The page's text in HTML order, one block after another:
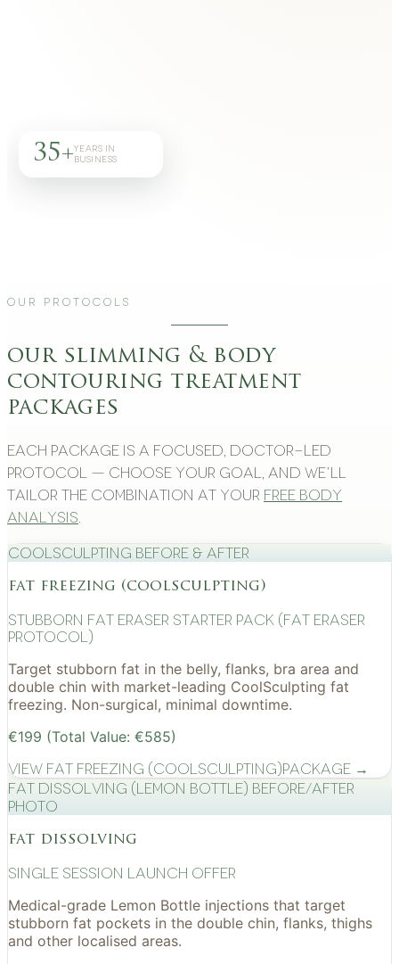
35+YEARS IN
BUSINESS
Our Protocols
our slimming & body
contouring treatment
packages
Each package is a focused, doctor-led
protocol — choose your goal, and we’ll
tailor the combination at your free body
analysis
CoolSculpting Before & After
fat freezing (coolsculpting)
Stubborn Fat Eraser Starter Pack (Fat Eraser
Protocol)
Target stubborn fat in the belly, flanks, bra area and
double chin with market-leading CoolSculpting fat
freezing. Non-surgical, minimal downtime.
€199 (Total Value: €585)
View Fat Freezing (CoolSculpting)Package →
Fat Dissolving (Lemon Bottle) before/after
photo
fat dissolving
Single Session Launch Offer
Medical-grade Lemon Bottle injections that target
stubborn fat pockets in the double chin, flanks, thighs
and other localised areas.